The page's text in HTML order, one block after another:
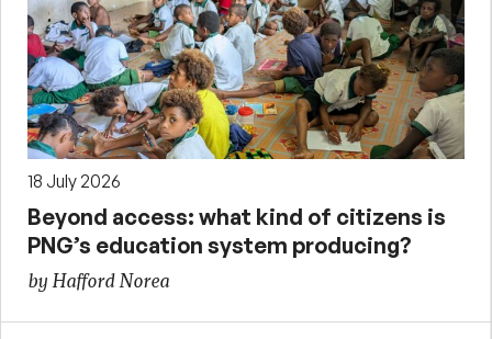
18 July 2026
Beyond access: what kind of citizens is
PNG’s education system producing?
by Hafford Norea